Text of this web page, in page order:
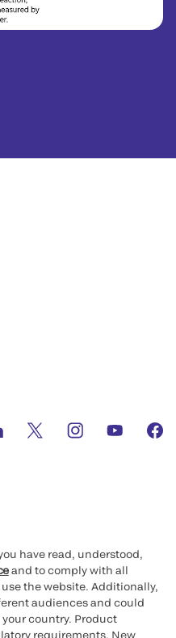
have read, understood,
and to comply with all
the website. Additionally,
audiences and could
country. Product
requirements. New